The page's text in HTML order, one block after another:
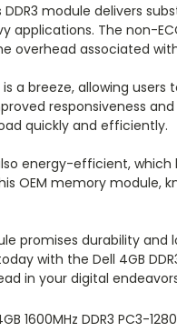
module delivers
applications. The non-
overhead associated
a breeze, allowing
responsiveness
quickly and efficiently.
energy-efficient,
OEM memory module,
promises durability
with the Dell 4GB
in your digital
DDR3 PC3-